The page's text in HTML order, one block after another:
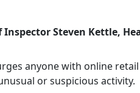
Inspector Steven Kettle,
anyone with online
or suspicious activity.